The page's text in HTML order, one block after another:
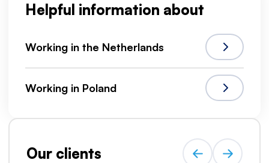
Helpful information about
Working in the Netherlands
Working in Poland
Our clients